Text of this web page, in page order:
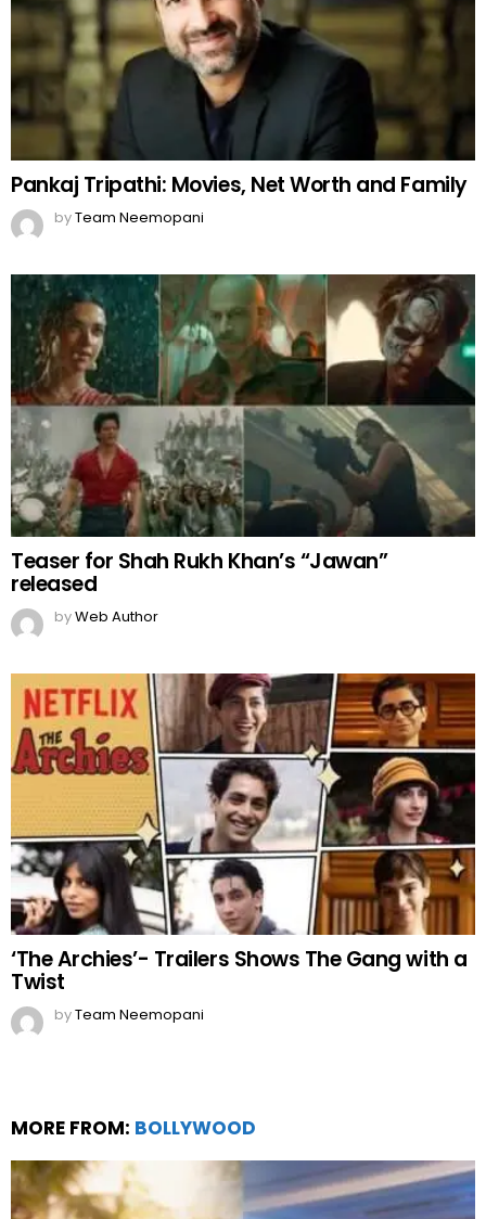
Pankaj Tripathi: Movies, Net Worth and Family
byTeam Neemopani
Teaser for Shah Rukh Khan’s “Jawan”
released
byWeb Author
‘The Archies’- Trailers Shows The Gang with a
Twist
byTeam Neemopani
MORE FROM: BOLLYWOOD